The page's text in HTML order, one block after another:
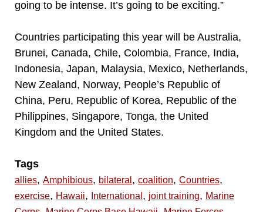
going to be intense. It’s going to be exciting.”
Countries participating this year will be Australia,
Brunei, Canada, Chile, Colombia, France, India,
Indonesia, Japan, Malaysia, Mexico, Netherlands,
New Zealand, Norway, People’s Republic of
China, Peru, Republic of Korea, Republic of the
Philippines, Singapore, Tonga, the United
Kingdom and the United States.
Tags
allies, Amphibious, bilateral , coalition, Countries,
exercise, Hawaii, International , joint training, Marine